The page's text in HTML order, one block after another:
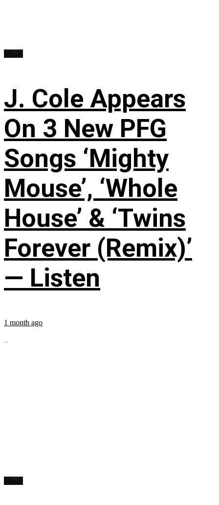
J. Cole Appears
On 3 New PFG
Songs ‘Mighty
Mouse’, ‘Whole
House’ & ‘Twins
Forever (Remix)’
— Listen
1 month ago
...